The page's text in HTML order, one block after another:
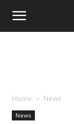
Home News
News